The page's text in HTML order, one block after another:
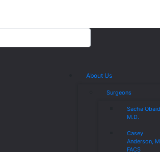
About Us
Surgeons
Sacha
M.D.
Casey
Anderson,
FACS